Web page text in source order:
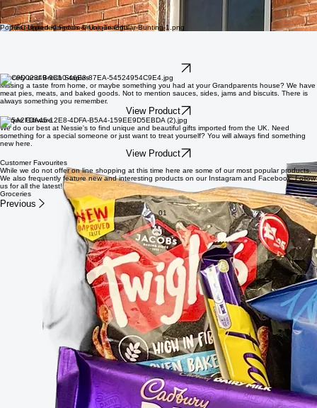
Authentic flavours and unique gifts.
Whether you are looking to rekindle a memory or try something new, we have something for
everyone. Spoil yourself or someone you love with a beautiful gift or delicious treat.
Popular Imported Foods & Unique Gifts
Grocery and British Staples
Missing a taste from home, or maybe something you had at your Grandparents house? We have
meat pies, meats, and baked goods. Not to mention sauces, sides, jams and biscuits. There is
always something you remember.
View Product
Unique Giftware
We do our best at Nessie's to find unique and beautiful gifts imported from the UK. Need
something for a special someone or just want to treat yourself? You will always find something
new here.
View Product
Customer Favourites
While we do not offer on line shopping at this time here are some of our most popular products.
We also frequently feature new and interesting products on our Instagram and Facebook. Follow
us for all the latest!
Groceries
Previous
01